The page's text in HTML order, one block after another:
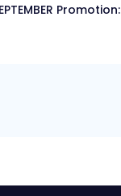
Promotion: